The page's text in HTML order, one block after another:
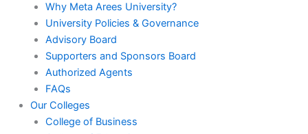
Why Meta Arees University?
University Policies & Governance
Advisory Board
Supporters and Sponsors Board
Authorized Agents
FAQs
Our Colleges
College of Business